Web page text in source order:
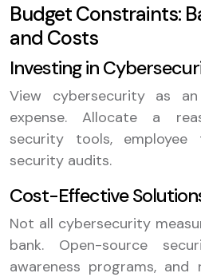
Budget Constraints:
and Costs
Investing in
View cybersecurity as
expense. Allocate a
security tools, employee
security audits.
Cost-Effective
Not all cybersecurity
bank. Open-source
awareness programs, and